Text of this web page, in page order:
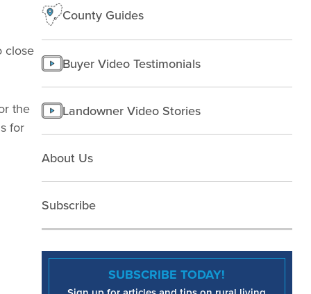
close
the
for
County Guides
Buyer Video Testimonials
Landowner Video Stories
About Us
Subscribe
SUBSCRIBE TODAY!